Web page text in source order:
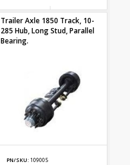
Trailer Axle 1850 Track, 10-
285 Hub, Long Stud, Parallel
Bearing.
PN/SKU: 109005